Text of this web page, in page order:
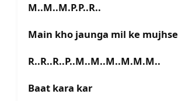
M..M..M.P.P..R..
Main kho jaunga mil ke mujhse
R..R..R..P..M..M..M..M.M.M..
Baat kara kar